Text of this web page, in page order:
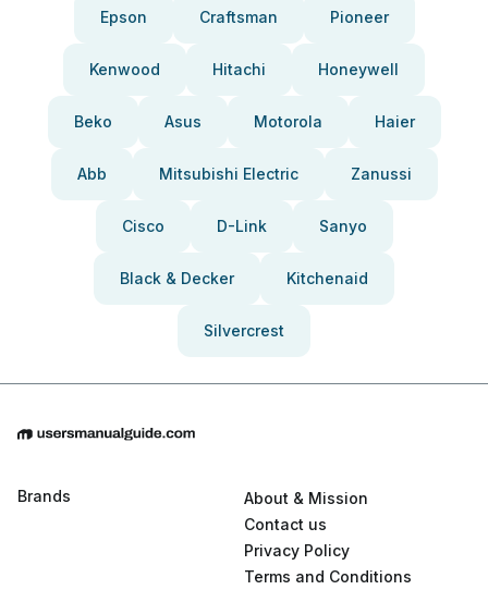
Epson Craftsman Pioneer
Kenwood Hitachi Honeywell
Beko Asus Motorola Haier
Abb Mitsubishi Electric Zanussi
Cisco D-Link Sanyo
Black & Decker Kitchenaid
Silvercrest
Brands
About & Mission
Contact us
Privacy Policy
Terms and Conditions